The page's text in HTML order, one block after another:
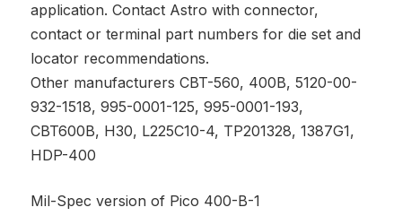
application. Contact Astro with connector,
contact or terminal part numbers for die set and
locator recommendations.
Other manufacturers CBT-560, 400B, 5120-00-
932-1518, 995-0001-125, 995-0001-193,
CBT600B, H30, L225C10-4, TP201328, 1387G1,
HDP-400
Mil-Spec version of Pico 400-B-1